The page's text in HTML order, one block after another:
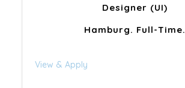
Designer (UI)
Hamburg. Full-Time.
View & Apply